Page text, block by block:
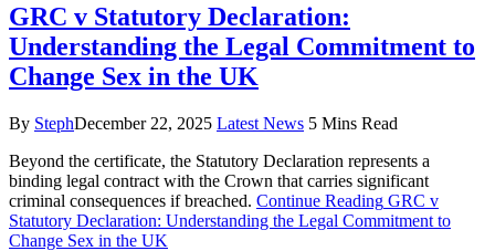
GRC v Statutory Declaration:
Understanding the Legal Commitment to
Change Sex in the UK
By StephDecember 22, 2025 Latest News 5 Mins Read
Beyond the certificate, the Statutory Declaration represents a
binding legal contract with the Crown that carries significant
criminal consequences if breached. Continue Reading GRC v
Statutory Declaration: Understanding the Legal Commitment to
Change Sex in the UK